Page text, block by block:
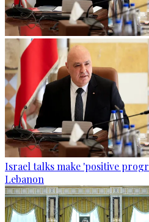
Israel talks make 'positive
Lebanon